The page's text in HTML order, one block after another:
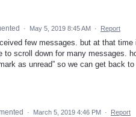
· May 5, 2019 8:45 AM · Report
few messages. but at that
to scroll down for many messages.
as unread” so we can get back
· March 5, 2019 4:46 PM · Report